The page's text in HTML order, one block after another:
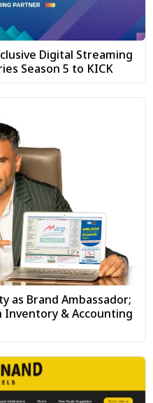
Digital Streaming
Season 5 to KICK
as Brand Ambassador;
& Accounting